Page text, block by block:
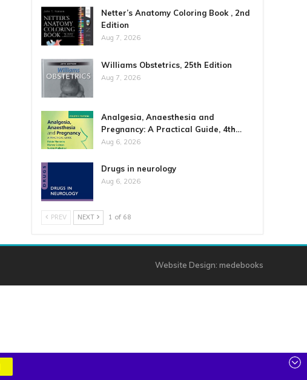
Netter’s Anatomy Coloring Book , 2nd
Edition
Aug 7, 2026
Williams Obstetrics, 25th Edition
Aug 7, 2026
Analgesia, Anaesthesia and
Pregnancy: A Practical Guide, 4th…
Aug 6, 2026
Drugs in neurology
Aug 6, 2026
PREV NEXT 1 of 68
Website Design: medebooks